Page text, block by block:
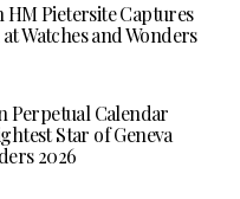
Pietersite Captures
Watches and Wonders
Perpetual Calendar
Star of Geneva
2026